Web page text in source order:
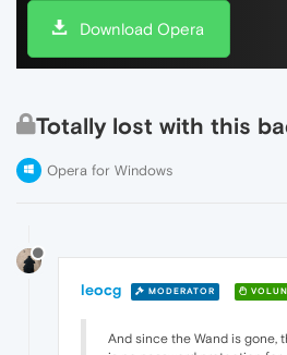
Download Opera
Totally lost with this
Opera for Windows
leocg MODERATOR
And since the Wand is gone,